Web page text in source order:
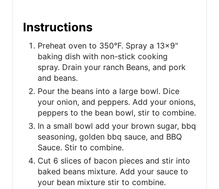
Instructions
Preheat oven to 350°F. Spray a 13x9"
baking dish with non-stick cooking
spray. Drain your ranch Beans, and pork
and beans.
Pour the beans into a large bowl. Dice
your onion, and peppers. Add your onions,
peppers to the bean bowl, stir to combine.
In a small bowl add your brown sugar, bbq
seasoning, golden bbq sauce, and BBQ
Sauce. Stir to combine.
Cut 6 slices of bacon pieces and stir into
baked beans mixture. Add your sauce to
your bean mixture stir to combine.